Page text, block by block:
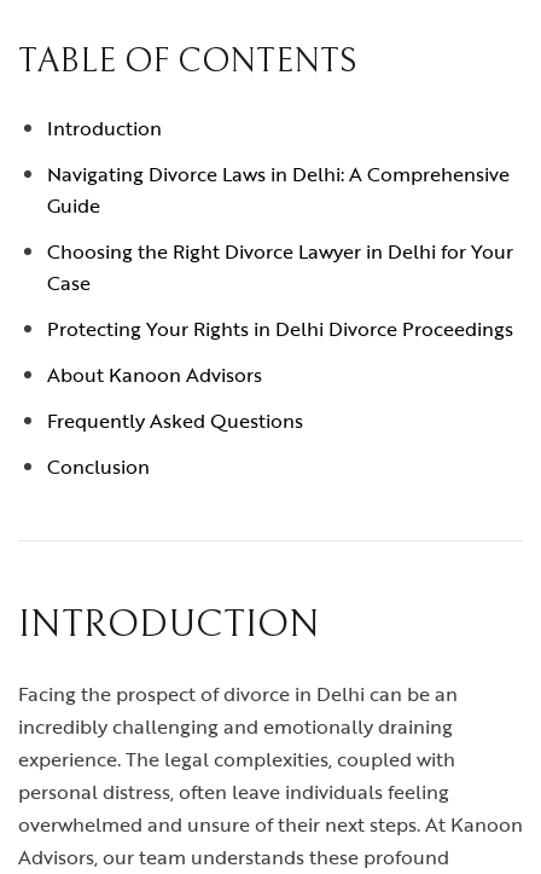
TABLE OF CONTENTS
Introduction
Navigating Divorce Laws in Delhi: A Comprehensive
Guide
Choosing the Right Divorce Lawyer in Delhi for Your
Case
Protecting Your Rights in Delhi Divorce Proceedings
About Kanoon Advisors
Frequently Asked Questions
Conclusion
INTRODUCTION
Facing the prospect of divorce in Delhi can be an
incredibly challenging and emotionally draining
experience. The legal complexities, coupled with
personal distress, often leave individuals feeling
overwhelmed and unsure of their next steps. At Kanoon
Advisors, our team understands these profound